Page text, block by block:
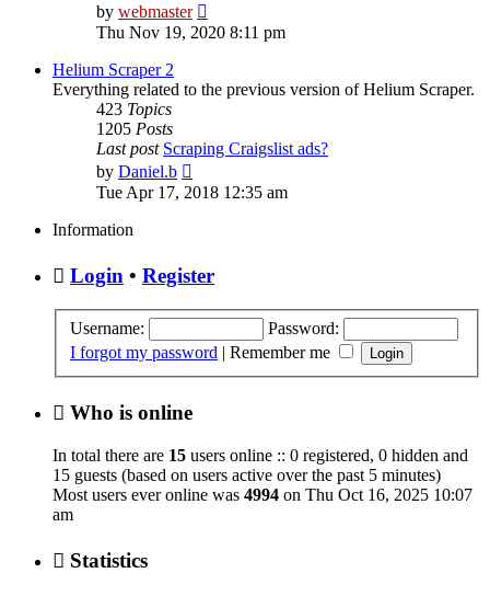
by webmaster
the
Thu Nov 19, 2020 8:11 pm
Helium Scraper 2
Everything related to the previous version of Helium Scraper.
423 Topics
1205 Posts
Last post Scraping Craigslist ads?
by Daniel.b
the
Tue Apr 17, 2018 12:35 am
Information
Login • Register
Username:
Password:
I forgot my password | Remember me
Who is online
In total there are 15 users online :: 0 registered, 0 hidden and
15 guests (based on users active over the past 5 minutes)
Most users ever online was 4994 on Thu Oct 16, 2025 10:07
am
Statistics